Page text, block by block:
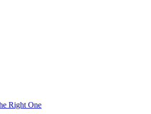
Right One